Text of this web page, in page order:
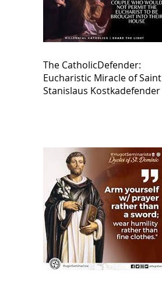
The CatholicDefender:
Eucharistic Miracle of Saint
Stanislaus Kostkadefender